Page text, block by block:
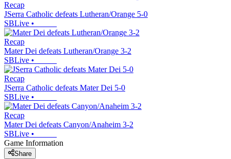
Recap
JSerra Catholic defeats Lutheran/Orange 5-0
SBLive •
Recap
Mater Dei defeats Lutheran/Orange 3-2
SBLive •
Recap
JSerra Catholic defeats Mater Dei 5-0
SBLive •
Recap
Mater Dei defeats Canyon/Anaheim 3-2
SBLive •
Game Information
Share